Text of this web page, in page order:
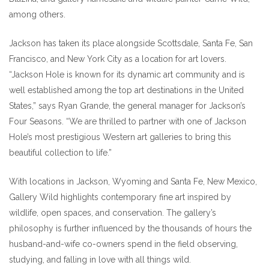
among others.
Jackson has taken its place alongside Scottsdale, Santa Fe, San
Francisco, and New York City as a location for art lovers.
“Jackson Hole is known for its dynamic art community and is
well established among the top art destinations in the United
States,” says Ryan Grande, the general manager for Jackson’s
Four Seasons. “We are thrilled to partner with one of Jackson
Hole’s most prestigious Western art galleries to bring this
beautiful collection to life.”
With locations in Jackson, Wyoming and Santa Fe, New Mexico,
Gallery Wild highlights contemporary fine art inspired by
wildlife, open spaces, and conservation. The gallery’s
philosophy is further influenced by the thousands of hours the
husband-and-wife co-owners spend in the field observing,
studying, and falling in love with all things wild.